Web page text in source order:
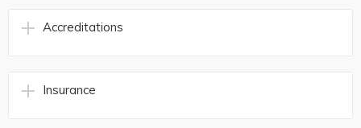
Accreditations
Insurance